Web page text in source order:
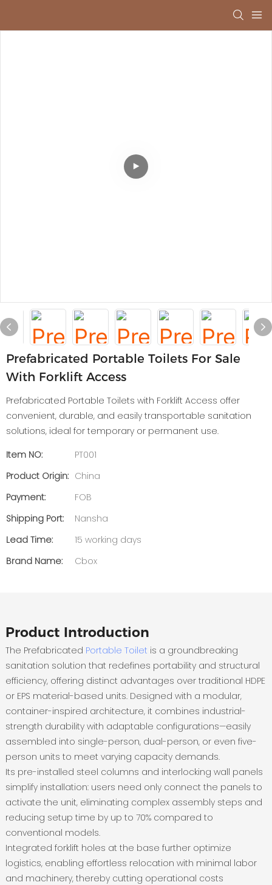
Prefabricated Portable Toilets For Sale
With Forklift Access
Prefabricated Portable Toilets with Forklift Access offer
convenient, durable, and easily transportable sanitation
solutions, ideal for temporary or permanent use.
Item NO:
PT001
Product Origin: China
Payment:
FOB
Shipping Port:
Nansha
Lead Time:
15 working days
Brand Name:
Cbox
Product Introduction
The ‌Prefabricated Portable Toilet ‌ is a groundbreaking
sanitation solution that redefines portability and structural
efficiency, offering distinct advantages over traditional HDPE
or EPS material-based units‌. Designed with a modular,
container-inspired architecture, it combines industrial-
strength durability with adaptable configurations—easily
assembled into single-person, dual-person, or even five-
person units to meet varying capacity demands‌.
Its pre-installed steel columns and interlocking wall panels
simplify installation: users need only connect the panels to
activate the unit, eliminating complex assembly steps and
reducing setup time by up to 70% compared to
conventional models‌.
Integrated forklift holes at the base further optimize
logistics, enabling effortless relocation with minimal labor
and machinery, thereby cutting operational costs